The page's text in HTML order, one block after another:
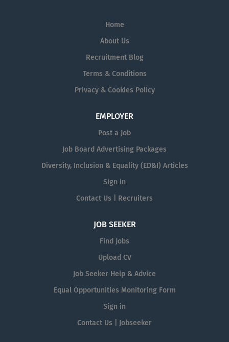
Home
About Us
Recruitment Blog
Terms & Conditions
Privacy & Cookies Policy
EMPLOYER
Post a Job
Job Board Advertising Packages
Diversity, Inclusion & Equality (ED&I) Articles
Sign in
Contact Us | Recruiters
JOB SEEKER
Find Jobs
Upload CV
Job Seeker Help & Advice
Equal Opportunities Monitoring Form
Sign in
Contact Us | Jobseeker